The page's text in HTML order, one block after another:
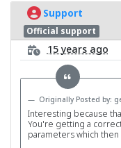
Support
Official support
15 years ago
Originally Posted by:
Interesting because
You're getting a
parameters which